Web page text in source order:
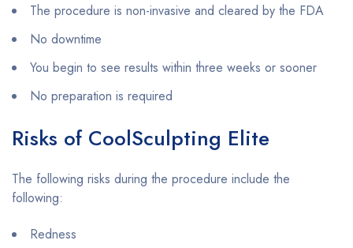
The procedure is non-invasive and cleared by the FDA
No downtime
You begin to see results within three weeks or sooner
No preparation is required
Risks of CoolSculpting Elite
The following risks during the procedure include the
following:
Redness